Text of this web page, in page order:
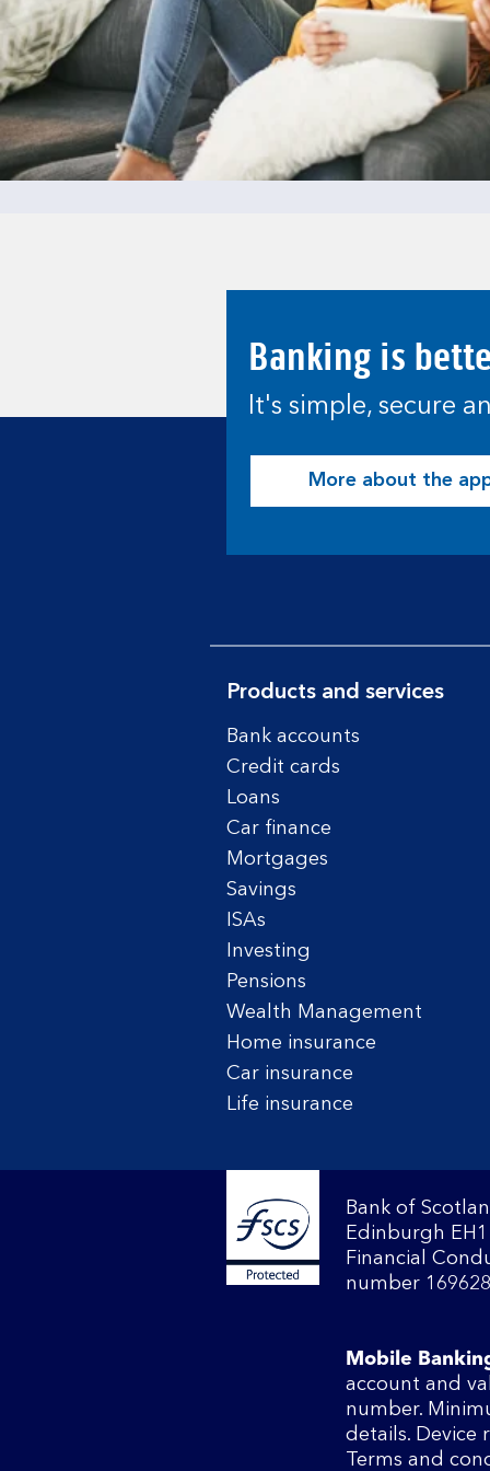
Banking is
It's simple, secure
More about the
Products and services
Bank accounts
Credit cards
Loans
Car finance
Mortgages
Savings
ISAs
Investing
Pensions
Wealth Management
Home insurance
Car insurance
Life insurance
Bank of
Edinburgh
Financial
number
Mobile
account and
number.
details. Device
Terms and